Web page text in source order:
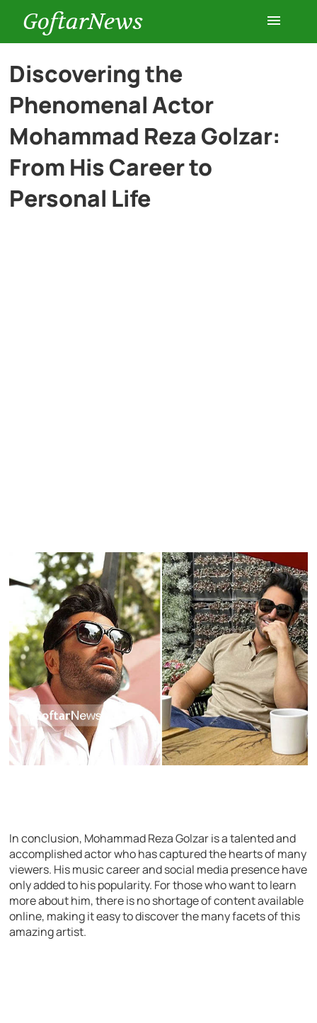
GoftarNews
Entertainment
Cars
History
Discovering the
Phenomenal Actor
Mohammad Reza Golzar:
From His Career to
Personal Life
In conclusion, Mohammad Reza Golzar is a talented and
accomplished actor who has captured the hearts of many
viewers. His music career and social media presence have
only added to his popularity. For those who want to learn
more about him, there is no shortage of content available
online, making it easy to discover the many facets of this
amazing artist.